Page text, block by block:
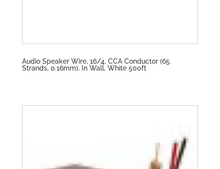
Audio Speaker Wire, 16/4, CCA Conductor (65
Strands, 0.16mm), In Wall, White 500ft